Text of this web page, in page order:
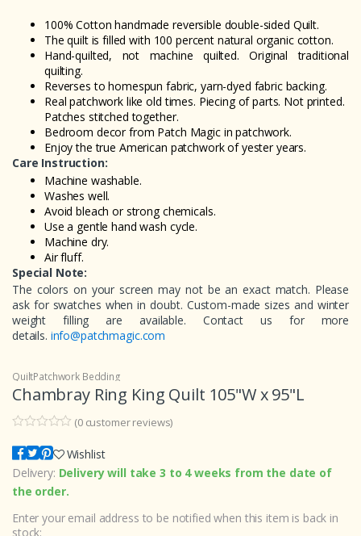
100% Cotton handmade reversible double-sided Quilt.
The quilt is filled with 100 percent natural organic cotton.
Hand-quilted, not machine quilted. Original traditional
quilting.
Reverses to homespun fabric, yarn-dyed fabric backing.
Real patchwork like old times. Piecing of parts. Not printed.
Patches stitched together.
Bedroom decor from Patch Magic in patchwork.
Enjoy the true American patchwork of yester years.
Care Instruction:
Machine washable.
Washes well.
Avoid bleach or strong chemicals.
Use a gentle hand wash cycle.
Machine dry.
Air fluff.
Special Note:
The colors on your screen may not be an exact match. Please
ask for swatches when in doubt. Custom-made sizes and winter
weight filling are available. Contact us for more
details. info@patchmagic.com
QuiltPatchwork Bedding
Chambray Ring King Quilt 105"W x 95"L
o
u
t
f
a
s
(0customer reviews)
Wishlist
Delivery: Delivery will take 3 to 4 weeks from the date of
the order.
Enter your email address to be notified when this item is back in
stock: